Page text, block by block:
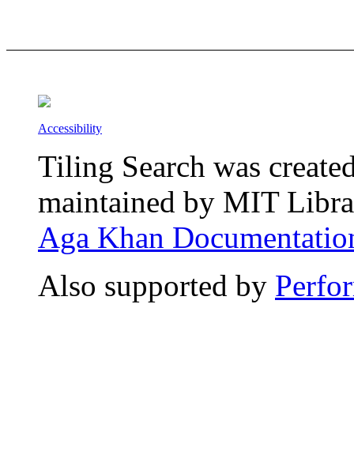
Accessibility
Tiling Search was
maintained by MIT
Aga Khan
Also supported by